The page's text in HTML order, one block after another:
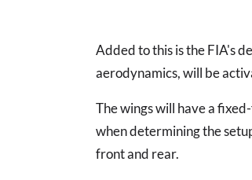
Added to this is the FIA's
aerodynamics, will be
The wings will have a
when determining the
front and rear.